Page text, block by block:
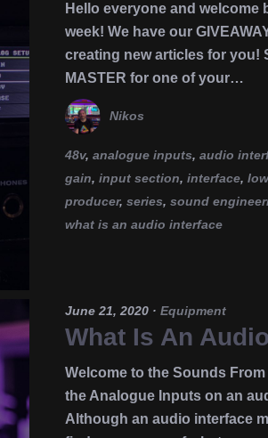
Hello everyone and
week! We have our
creating new articles for you!
MASTER for one of your…
Nikos
48v, analogue inputs, audio
gain, input section, interface,
producer, series, sound
what is an audio interface
June 21, 2020 · Equipment
What Is An
Welcome to the Sounds
the Analogue Inputs on an
Although an audio interface